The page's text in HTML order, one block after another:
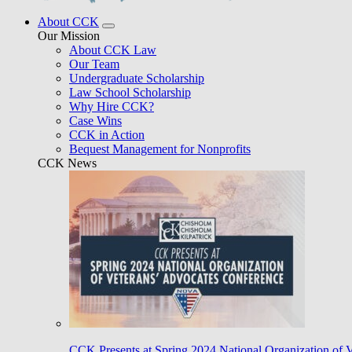
About CCK
Our Mission
About CCK Law
Our Team
Undergraduate Scholarship
Law School Scholarship
Why Hire CCK?
Case Wins
CCK in Action
Bequest Management for Nonprofits
CCK News